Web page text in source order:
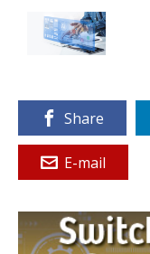
Share
E-mail